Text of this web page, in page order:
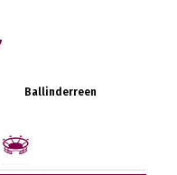
Ballinderreen